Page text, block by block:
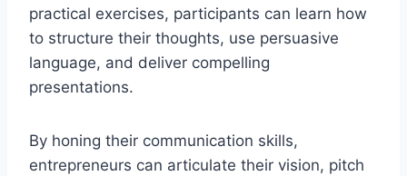
practical exercises, participants can learn how
to structure their thoughts, use persuasive
language, and deliver compelling
presentations.
By honing their communication skills,
entrepreneurs can articulate their vision, pitch